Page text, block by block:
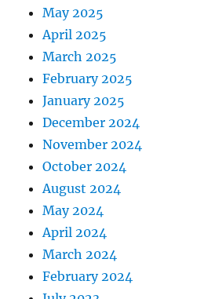
May 2025
April 2025
March 2025
February 2025
January 2025
December 2024
November 2024
October 2024
August 2024
May 2024
April 2024
March 2024
February 2024